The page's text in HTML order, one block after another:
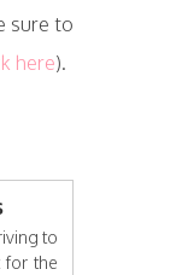
sure to
here).
to
for the